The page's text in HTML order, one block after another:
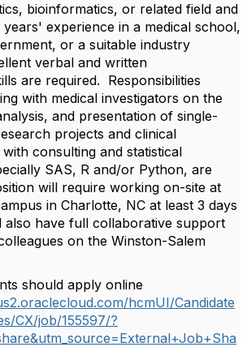
bioinformatics, or related field and
experience in a medical school,
or a suitable industry
verbal and written
are required. Responsibilities
with medical investigators on the
and presentation of single-
projects and clinical
consulting and statistical
SAS, R and/or Python, are
will require working on-site at
in Charlotte, NC at least 3 days
also have full collaborative support
on the Winston-Salem
should apply online
hcmUI/Candidate
CX/job/155597/?